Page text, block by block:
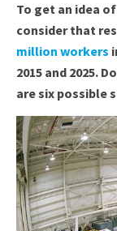
To get an idea
consider that
million workers
2015 and 2025.
are six possible